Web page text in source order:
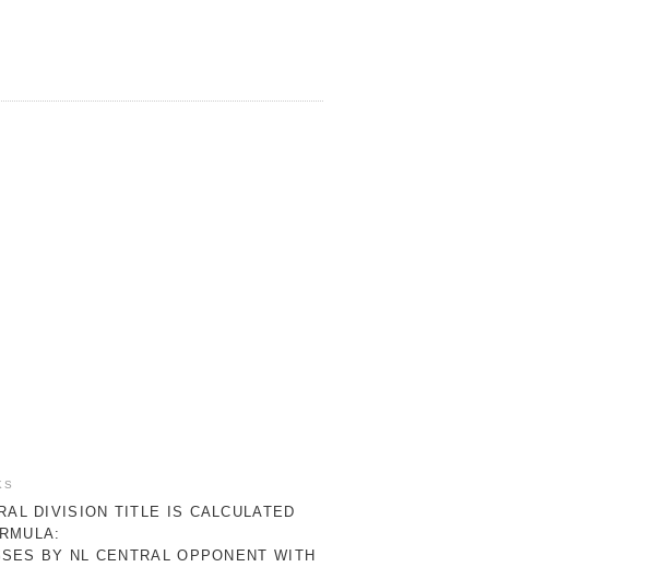
DIVISION TITLE IS CALCULATED
BY NL CENTRAL OPPONENT WITH